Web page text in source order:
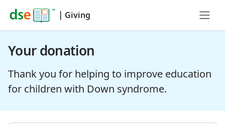
| Giving
Your donation
Thank you for helping to improve education
for children with Down syndrome.